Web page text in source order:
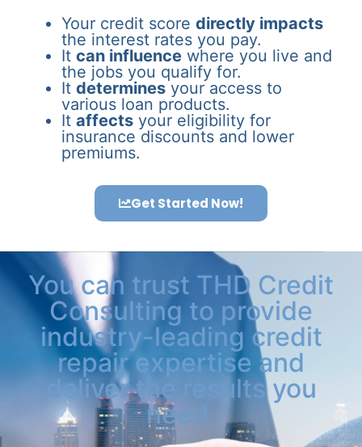
Your credit score directly impacts
the interest rates you pay.
It can influence where you live and
the jobs you qualify for.
It determines your access to
various loan products.
It affects your eligibility for
insurance discounts and lower
premiums.
Get Started Now!
You can trust THD Credit
Consulting to provide
industry-leading credit
repair expertise and
deliver the results you
need.